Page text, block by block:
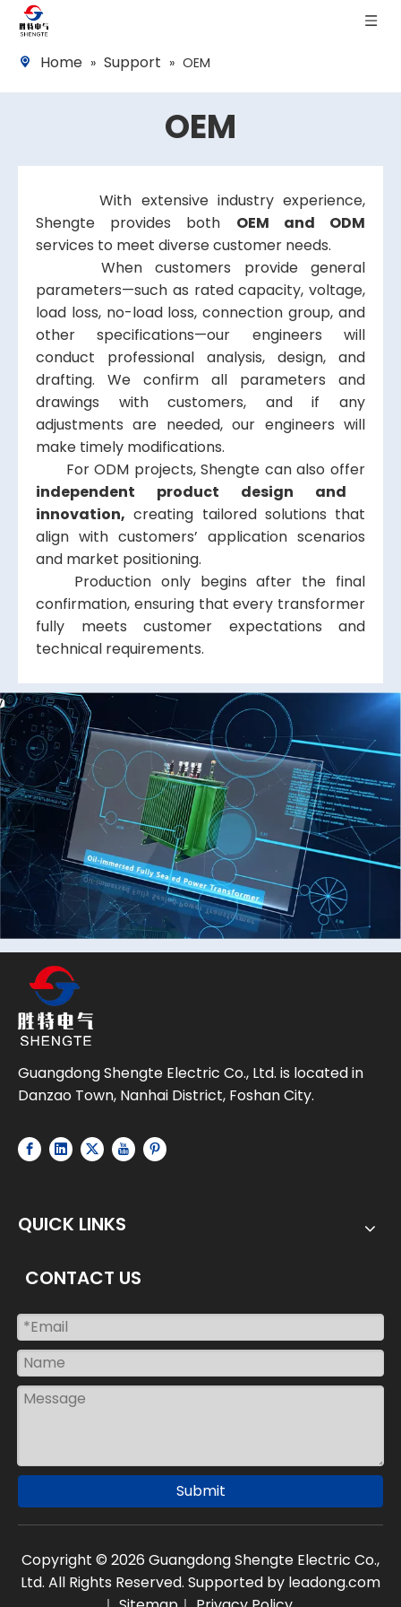
Home » Support » OEM
OEM
With extensive industry experience,
Shengte provides both OEM and ODM
services to meet diverse customer needs.
When customers provide general
parameters—such as rated capacity, voltage,
load loss, no-load loss, connection group, and
other specifications—our engineers will
conduct professional analysis, design, and
drafting. We confirm all parameters and
drawings with customers, and if any
adjustments are needed, our engineers will
make timely modifications.
For ODM projects, Shengte can also offer
independent product design and
innovation, creating tailored solutions that
align with customers’ application scenarios
and market positioning.
Production only begins after the final
confirmation, ensuring that every transformer
fully meets customer expectations and
technical requirements.
Guangdong Shengte Electric Co., Ltd. is located in
Danzao Town, Nanhai District, Foshan City.
QUICK LINKS
CONTACT US
Submit
Copyright © 2026 Guangdong Shengte Electric Co.,
Ltd. All Rights Reserved. Supported by leadong.com